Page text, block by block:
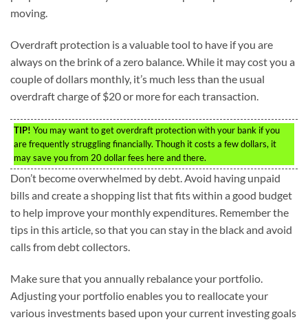
moving.
Overdraft protection is a valuable tool to have if you are
always on the brink of a zero balance. While it may cost you a
couple of dollars monthly, it’s much less than the usual
overdraft charge of $20 or more for each transaction.
TIP! You may want to get overdraft protection with your bank if you
are frequently struggling financially. Though it costs a few dollars, it
may save you from 20 dollar fees here and there.
Don’t become overwhelmed by debt. Avoid having unpaid
bills and create a shopping list that fits within a good budget
to help improve your monthly expenditures. Remember the
tips in this article, so that you can stay in the black and avoid
calls from debt collectors.
Make sure that you annually rebalance your portfolio.
Adjusting your portfolio enables you to reallocate your
various investments based upon your current investing goals